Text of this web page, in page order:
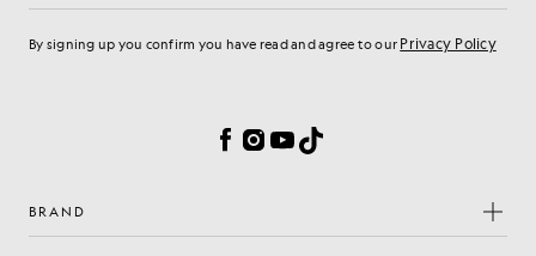
By signing up you confirm you have read and agree to our Privacy Policy
Facebook
Instagram
YouTube
TikTok
BRAND